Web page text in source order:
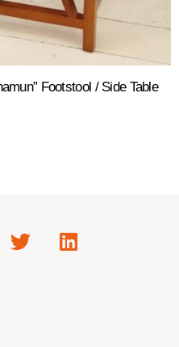
Footstool / Side Table